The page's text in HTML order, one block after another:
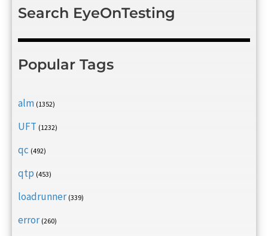
Search EyeOnTesting
Popular Tags
alm (1352)
UFT (1232)
qc (492)
qtp (453)
loadrunner (339)
error (260)